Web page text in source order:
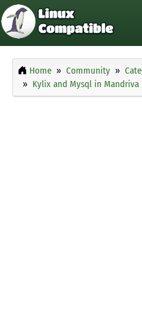
Home Community
Kylix and Mysql in Mandriva